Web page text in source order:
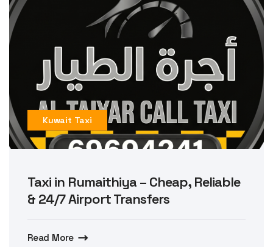
Kuwait Taxi
Taxi in Rumaithiya – Cheap, Reliable
& 24/7 Airport Transfers
Read More